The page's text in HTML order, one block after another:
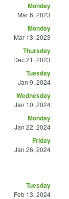
Monday
Mar 6, 2023
Monday
Mar 13, 2023
Thursday
Dec 21, 2023
Tuesday
Jan 9, 2024
Wednesday
Jan 10, 2024
Monday
Jan 22, 2024
Friday
Jan 26, 2024
Tuesday
Feb 13, 2024